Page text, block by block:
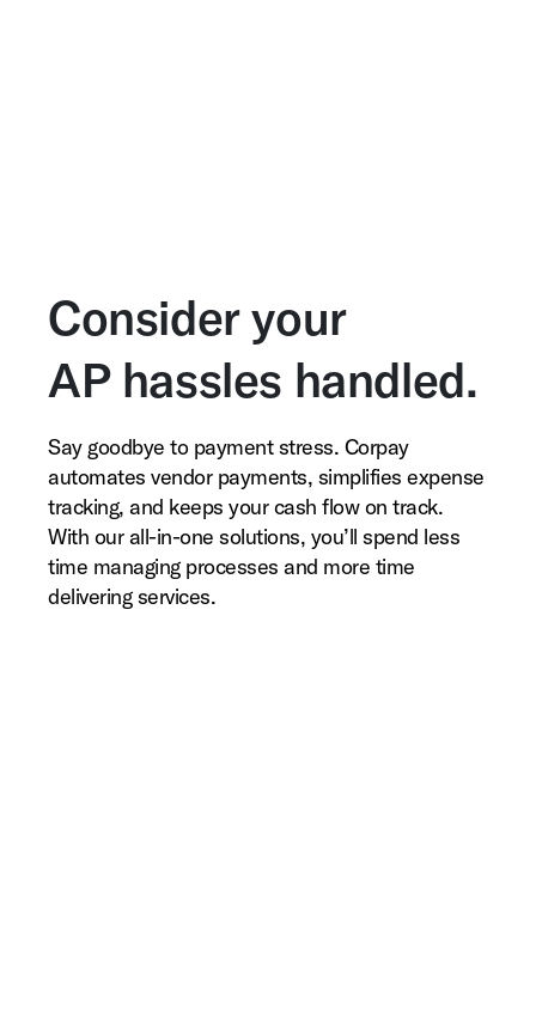
Consider your
AP hassles handled.
Say goodbye to payment stress. Corpay
automates vendor payments, simplifies expense
tracking, and keeps your cash flow on track.
With our all-in-one solutions, you’ll spend less
time managing processes and more time
delivering services.